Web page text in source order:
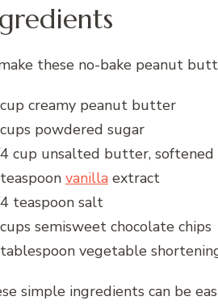
these no-bake peanut
creamy peanut butter
powdered sugar
cup unsalted butter, softened
vanilla extract
teaspoon salt
semisweet chocolate chips
vegetable
simple ingredients can be